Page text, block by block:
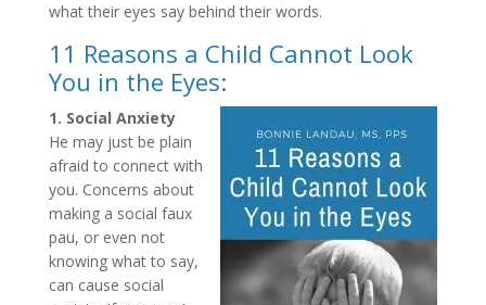
what their eyes say behind their words.
11 Reasons a Child Cannot Look
You in the Eyes:
1. Social Anxiety
He may just be plain
afraid to connect with
you. Concerns about
making a social faux
pau, or even not
knowing what to say,
can cause social